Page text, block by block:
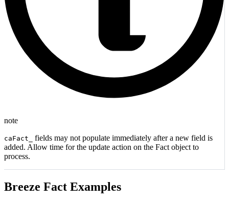
note
caFact_
fields may not populate immediately after a new field is
added. Allow time for the update action on the Fact object to
process.
Breeze Fact Examples